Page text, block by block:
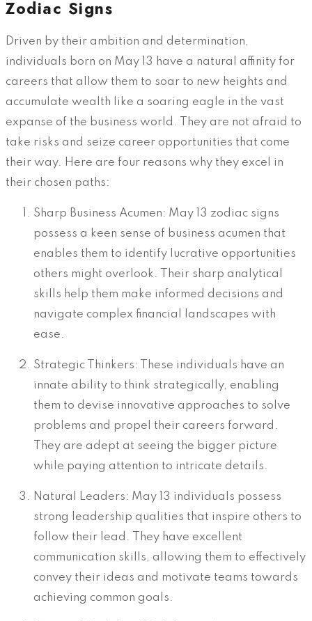
Zodiac Signs
Driven by their ambition and determination,
individuals born on May 13 have a natural affinity for
careers that allow them to soar to new heights and
accumulate wealth like a soaring eagle in the vast
expanse of the business world. They are not afraid to
take risks and seize career opportunities that come
their way. Here are four reasons why they excel in
their chosen paths:
Sharp Business Acumen: May 13 zodiac signs
possess a keen sense of business acumen that
enables them to identify lucrative opportunities
others might overlook. Their sharp analytical
skills help them make informed decisions and
navigate complex financial landscapes with
ease.
Strategic Thinkers: These individuals have an
innate ability to think strategically, enabling
them to devise innovative approaches to solve
problems and propel their careers forward.
They are adept at seeing the bigger picture
while paying attention to intricate details.
Natural Leaders: May 13 individuals possess
strong leadership qualities that inspire others to
follow their lead. They have excellent
communication skills, allowing them to effectively
convey their ideas and motivate teams towards
achieving common goals.